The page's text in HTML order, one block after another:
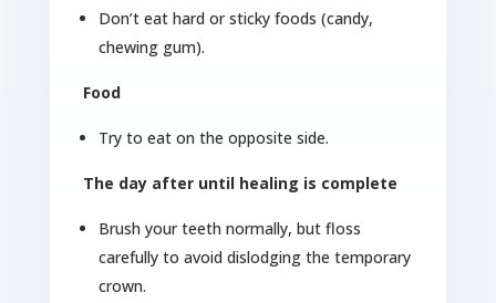
Don’t eat hard or sticky foods (candy,
chewing gum).
Food
Try to eat on the opposite side.
The day after until healing is complete
Brush your teeth normally, but floss
carefully to avoid dislodging the temporary
crown.